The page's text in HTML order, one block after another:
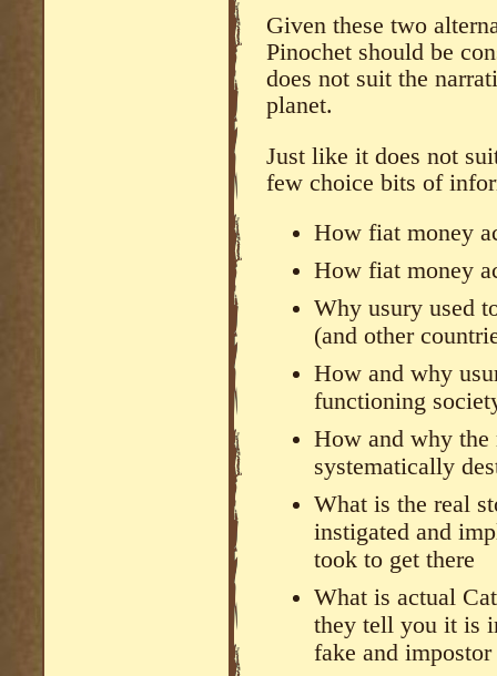
Given these two
Pinochet should be
does not suit the
planet.
Just like it does not
few choice bits of
How fiat money
How fiat money
Why usury used
(and other
How and why
functioning
How and why the
systematically
What is the real
instigated and
took to get there
What is actual
they tell you it is
fake and